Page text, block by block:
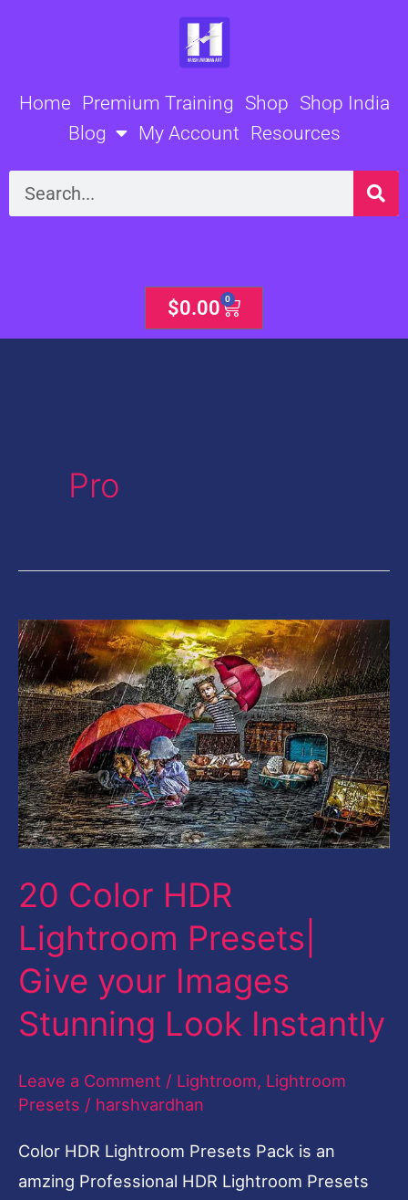
Home Premium Training Shop Shop India
Blog
My Account Resources
Search
$0.00 0
Cart
Pro
20 Color HDR
Lightroom Presets|
Give your Images
Stunning Look Instantly
Leave a Comment / Lightroom, Lightroom
Presets / harshvardhan
Color HDR Lightroom Presets Pack is an
amzing Professional HDR Lightroom Presets
20
Color
HDR
Lightroom
Presets|
Give
your
Images
Look
Instantly